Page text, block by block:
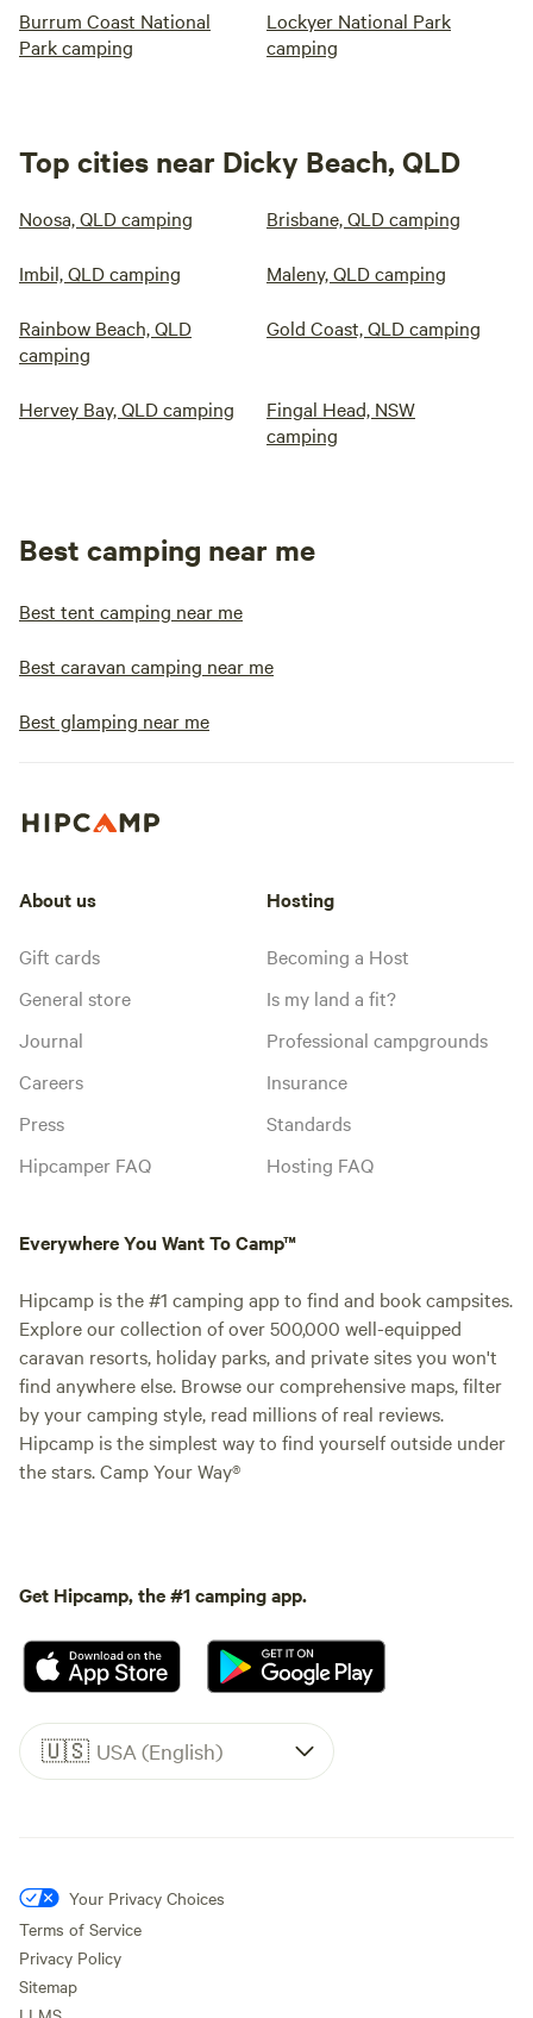
Burrum Coast National
Park camping
Lockyer National Park
camping
Top cities near Dicky Beach, QLD
Noosa, QLD camping Brisbane, QLD camping
Imbil, QLD camping Maleny, QLD camping
Rainbow Beach, QLD
camping
Gold Coast, QLD camping
Hervey Bay, QLD camping
Fingal Head, NSW
camping
Best camping near me
Best tent camping near me
Best caravan camping near me
Best glamping near me
About us
Gift cards
General store
Journal
Careers
Press
Hipcamper FAQ
Hosting
Becoming a Host
Is my land a fit?
Professional campgrounds
Insurance
Standards
Hosting FAQ
Everywhere You Want To Camp™
Hipcamp is the #1 camping app to find and book campsites.
Explore our collection of over 500,000 well-equipped
caravan resorts, holiday parks, and private sites you won't
find anywhere else. Browse our comprehensive maps, filter
by your camping style, read millions of real reviews.
Hipcamp is the simplest way to find yourself outside under
the stars. Camp Your Way®
Get Hipcamp, the #1 camping app.
🇺🇸 USA (English)
Your Privacy Choices
Terms of Service
Privacy Policy
Sitemap